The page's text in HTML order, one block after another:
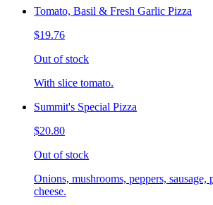
Tomato, Basil & Fresh Garlic Pizza
$19.76
Out of stock
With slice tomato.
Summit's Special Pizza
$20.80
Out of stock
Onions, mushrooms, peppers, sausage,
cheese.